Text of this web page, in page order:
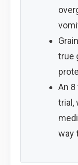
true
An
trial,
way